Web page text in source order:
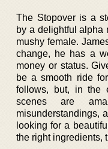
The Stopover is a
by a delightful alpha
mushy female.
change, he has a
money or status.
be a smooth ride
follows, but, in the
scenes are
misunderstandings,
looking for a
the right ingredients,